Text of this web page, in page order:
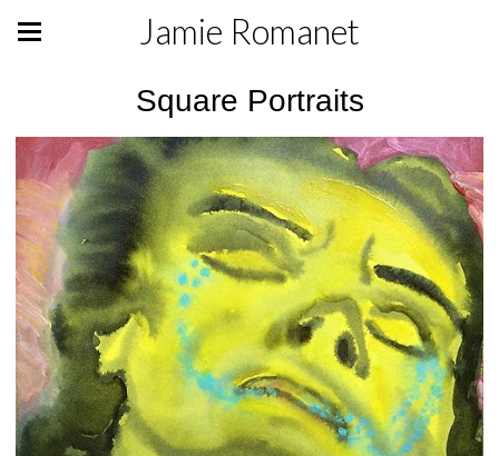
Jamie Romanet
Square Portraits